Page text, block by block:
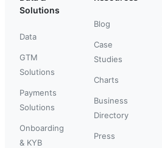
Solutions
Data
GTM
Solutions
Payments
Solutions
Onboarding
& KYB
Blog
Case
Studies
Charts
Business
Directory
Press